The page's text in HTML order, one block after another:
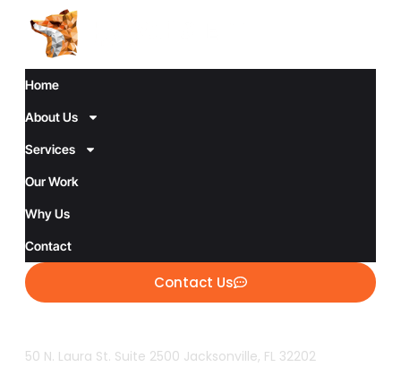
Home
About Us
Services
Our Work
Why Us
Contact
Contact Us
50 N. Laura St. Suite 2500 Jacksonville, FL 32202